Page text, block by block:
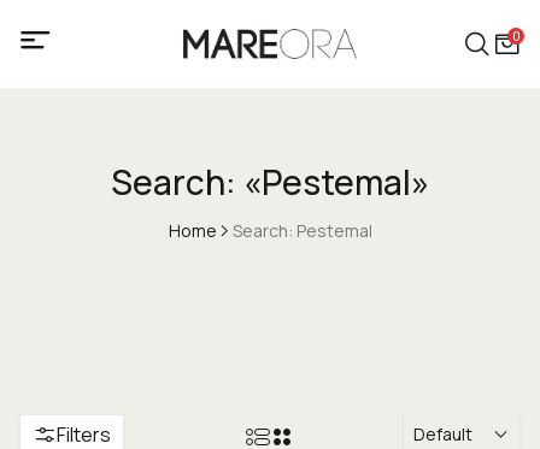
0
Search: «Pestemal»
Home Search: Pestemal
Filters Default